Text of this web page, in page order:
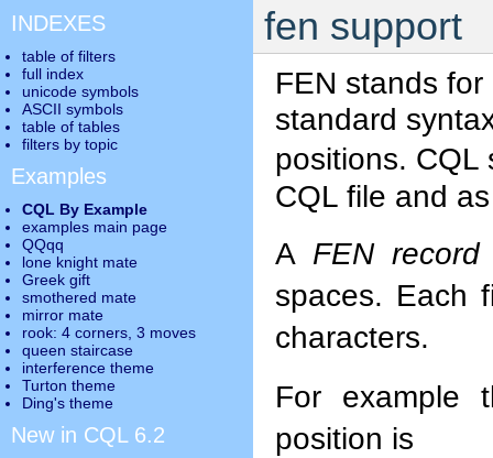
fen support
FEN stands for
standard
positions.
CQL file and
A FEN record
spaces. Each
characters.
For example
position is
INDEXES
table of filters
full index
unicode symbols
ASCII symbols
table of tables
filters by topic
Examples
CQL By Example
examples main page
QQqq
lone knight mate
Greek gift
smothered mate
mirror mate
rook: 4 corners, 3 moves
queen staircase
interference theme
Turton theme
Ding's theme
New in CQL 6.2